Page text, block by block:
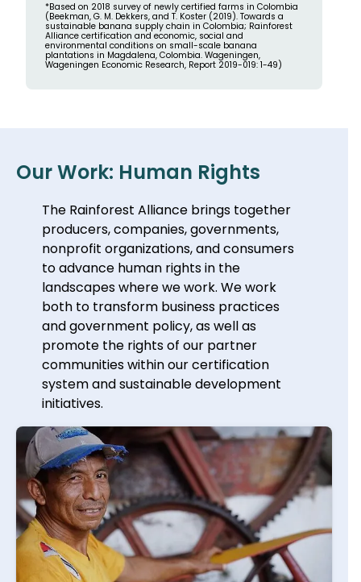
*Based on 2018 survey of newly certified farms in Colombia
(Beekman, G. M. Dekkers, and T. Koster (2019). Towards a
sustainable banana supply chain in Colombia; Rainforest
Alliance certification and economic, social and
environmental conditions on small-scale banana
plantations in Magdalena, Colombia. Wageningen,
Wageningen Economic Research, Report 2019-019: 1-49)
Our Work: Human Rights
The Rainforest Alliance brings together
producers, companies, governments,
nonprofit organizations, and consumers
to advance human rights in the
landscapes where we work. We work
both to transform business practices
and government policy, as well as
promote the rights of our partner
communities within our certification
system and sustainable development
initiatives.